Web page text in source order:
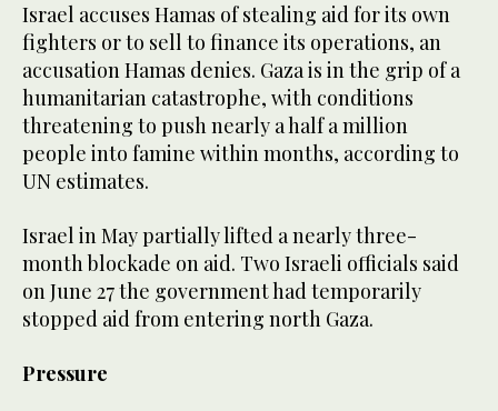
Israel accuses Hamas of stealing aid for its own
fighters or to sell to finance its operations, an
accusation Hamas denies. Gaza is in the grip of a
humanitarian catastrophe, with conditions
threatening to push nearly a half a million
people into famine within months, according to
UN estimates.
Israel in May partially lifted a nearly three-
month blockade on aid. Two Israeli officials said
on June 27 the government had temporarily
stopped aid from entering north Gaza.
Pressure